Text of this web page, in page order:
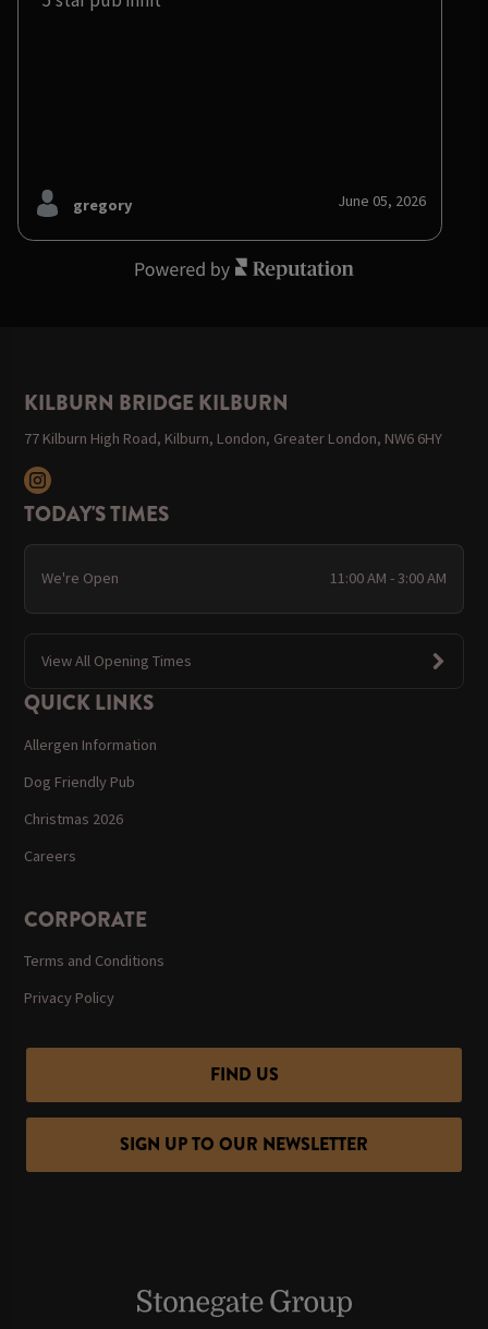
gregory June 05, 2026
KILBURN BRIDGE KILBURN
77 Kilburn High Road, Kilburn, London, Greater London, NW6 6HY
TODAY'S TIMES
We're Open 11:00 AM - 3:00 AM
View All Opening Times
QUICK LINKS
Allergen Information
Dog Friendly Pub
Christmas 2026
Careers
CORPORATE
Terms and Conditions
Privacy Policy
FIND US
SIGN UP TO OUR NEWSLETTER